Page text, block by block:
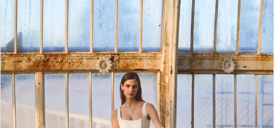
Carousel
end